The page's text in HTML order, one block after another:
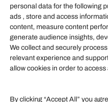
personal data for the following
ads , store and access
content, measure content
generate audience insights,
We collect and securely
relevant experience and
allow cookies in order to
By clicking “Accept All” you
Information
Our Services
Become an Affiliate
Affiliate Login